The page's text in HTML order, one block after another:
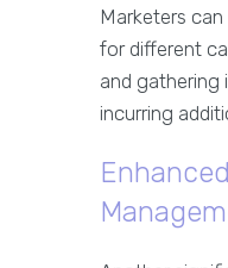
Marketers
for different
and
incurring